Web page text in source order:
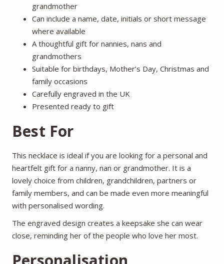
grandmother
Can include a name, date, initials or short message
where available
A thoughtful gift for nannies, nans and
grandmothers
Suitable for birthdays, Mother’s Day, Christmas and
family occasions
Carefully engraved in the UK
Presented ready to gift
Best For
This necklace is ideal if you are looking for a personal and
heartfelt gift for a nanny, nan or grandmother. It is a
lovely choice from children, grandchildren, partners or
family members, and can be made even more meaningful
with personalised wording.
The engraved design creates a keepsake she can wear
close, reminding her of the people who love her most.